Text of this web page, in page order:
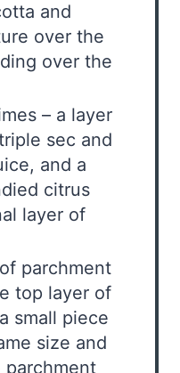
and
over the
over the
– a layer
sec and
and a
citrus
layer of
parchment
top layer of
small piece
size and